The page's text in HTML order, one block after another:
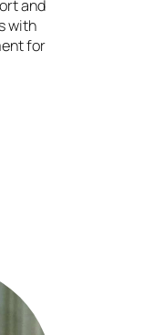
and
with
for